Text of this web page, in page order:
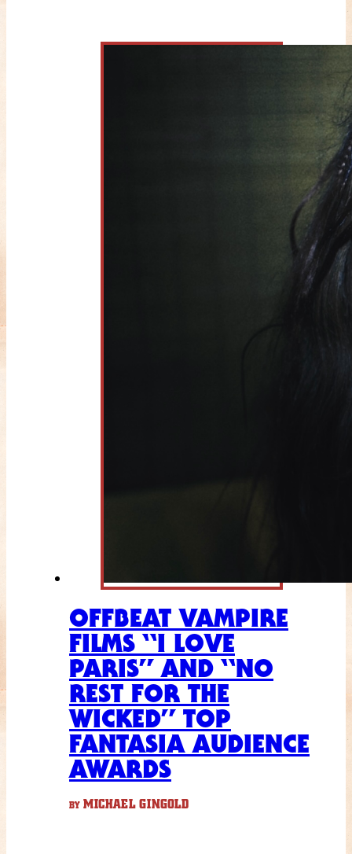
OFFBEAT VAMPIRE
FILMS “I LOVE
PARIS” AND “NO
REST FOR THE
WICKED” TOP
FANTASIA AUDIENCE
AWARDS
BY MICHAEL GINGOLD